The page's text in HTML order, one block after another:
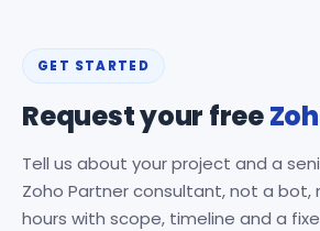
GET STARTED
Request your free
Tell us about your project and a
Zoho Partner consultant, not a bot,
hours with scope, timeline and a